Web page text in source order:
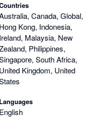
Canada, Global,
Hong Kong, Indonesia,
Ireland, Malaysia, New
Philippines,
South Africa,
United Kingdom, United
Languages
English